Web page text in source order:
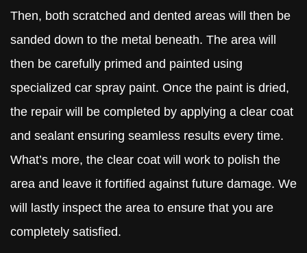
Then, both scratched and dented areas will then be
sanded down to the metal beneath. The area will
then be carefully primed and painted using
specialized car spray paint. Once the paint is dried,
the repair will be completed by applying a clear coat
and sealant ensuring seamless results every time.
What’s more, the clear coat will work to polish the
area and leave it fortified against future damage. We
will lastly inspect the area to ensure that you are
completely satisfied.